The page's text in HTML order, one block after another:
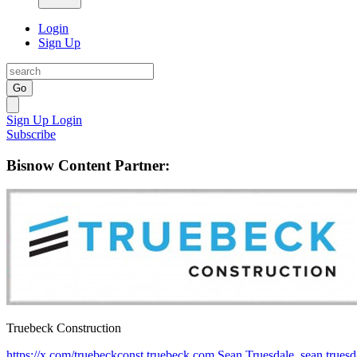
Login
Sign Up
Go
Sign Up Login
Subscribe
Bisnow Content Partner:
Truebeck Construction